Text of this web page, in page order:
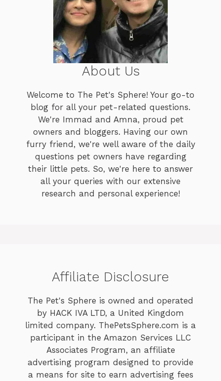
About Us
Welcome to The Pet's Sphere! Your go-to
blog for all your pet-related questions.
We're Immad and Amna, proud pet
owners and bloggers. Having our own
furry friend, we're well aware of the daily
questions pet owners have regarding
their little pets. So, we're here to answer
all your queries with our extensive
research and personal experience!
Affiliate Disclosure
The Pet's Sphere is owned and operated
by HACK IVA LTD, a United Kingdom
limited company. ThePetsSphere.com is a
participant in the Amazon Services LLC
Associates Program, an affiliate
advertising program designed to provide
a means for site to earn advertising fees